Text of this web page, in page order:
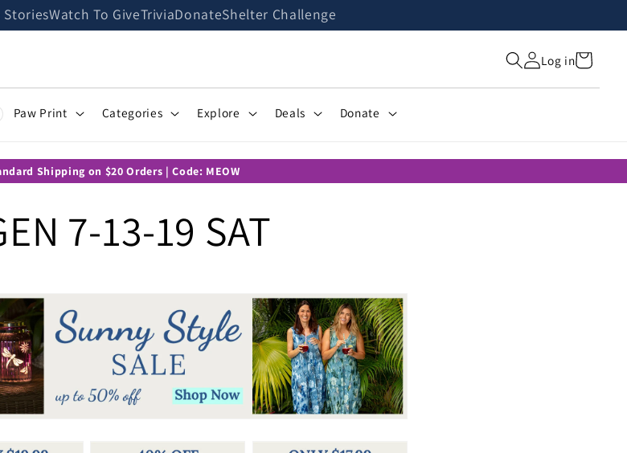
StoriesWatch To GiveTriviaDonateShelter Challenge
Log inCart
Paw Print Categories Explore Deals Donate
Shipping on $20 Orders | Code: MEOW
7-13-19 SAT